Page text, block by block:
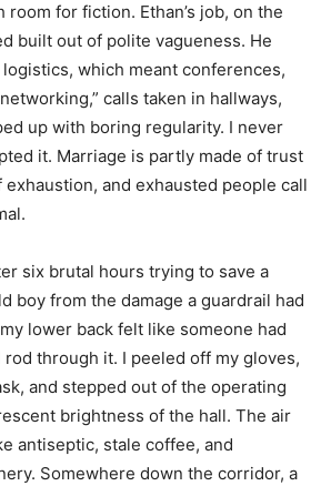
room for fiction. Ethan’s job, on the
built out of polite vagueness. He
which meant conferences,
calls taken in hallways,
up with boring regularity. I never
it. Marriage is partly made of trust
and exhausted people call
six brutal hours trying to save a
boy from the damage a guardrail had
lower back felt like someone had
rod through it. I peeled off my gloves,
and stepped out of the operating
brightness of the hall. The air
antiseptic, stale coffee, and
Somewhere down the corridor, a